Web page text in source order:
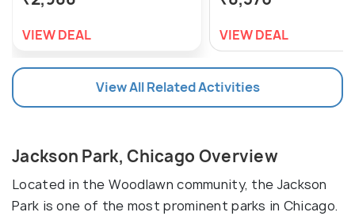
VIEW DEAL VIEW DEAL
View All Related Activities
Jackson Park, Chicago Overview
Located in the Woodlawn community, the Jackson
Park is one of the most prominent parks in Chicago.